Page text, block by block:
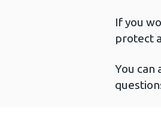
If you
protect
You can